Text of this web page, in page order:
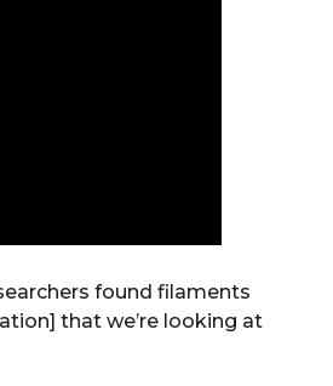
found filaments
that we’re looking at